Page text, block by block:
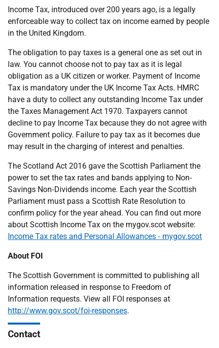
Income Tax, introduced over 200 years ago, is a legally
enforceable way to collect tax on income earned by people
in the United Kingdom.
The obligation to pay taxes is a general one as set out in
law. You cannot choose not to pay tax as it is legal
obligation as a UK citizen or worker. Payment of Income
Tax is mandatory under the UK Income Tax Acts. HMRC
have a duty to collect any outstanding Income Tax under
the Taxes Management Act 1970. Taxpayers cannot
decline to pay Income Tax because they do not agree with
Government policy. Failure to pay tax as it becomes due
may result in the charging of interest and penalties.
The Scotland Act 2016 gave the Scottish Parliament the
power to set the tax rates and bands applying to Non‐
Savings Non‐Dividends income. Each year the Scottish
Parliament must pass a Scottish Rate Resolution to
confirm policy for the year ahead. You can find out more
about Scottish Income Tax on the mygov.scot website:
Income Tax rates and Personal Allowances ‐ mygov.scot
About FOI
The Scottish Government is committed to publishing all
information released in response to Freedom of
Information requests. View all FOI responses at
http://www.gov.scot/foi-responses.
Contact